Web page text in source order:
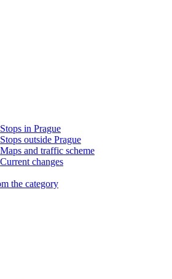
Stops in Prague
Stops outside Prague
Maps and traffic scheme
Current changes
the category